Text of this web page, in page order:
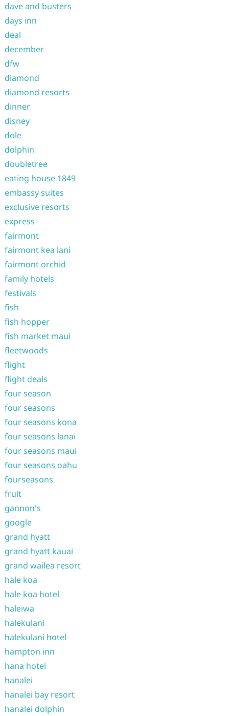
dave and busters
days inn
deal
december
dfw
diamond
diamond resorts
dinner
disney
dole
dolphin
doubletree
eating house 1849
embassy suites
exclusive resorts
express
fairmont
fairmont kea lani
fairmont orchid
family hotels
festivals
fish
fish hopper
fish market maui
fleetwoods
flight
flight deals
four season
four seasons
four seasons kona
four seasons lanai
four seasons maui
four seasons oahu
fourseasons
fruit
gannon's
google
grand hyatt
grand hyatt kauai
grand wailea resort
hale koa
hale koa hotel
haleiwa
halekulani
halekulani hotel
hampton inn
hana hotel
hanalei
hanalei bay resort
hanalei dolphin